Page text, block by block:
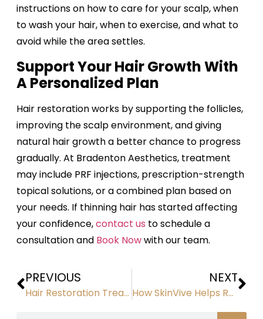
instructions on how to care for your scalp, when
to wash your hair, when to exercise, and what to
avoid while the area settles.
Support Your Hair Growth With
A Personalized Plan
Hair restoration works by supporting the follicles,
improving the scalp environment, and giving
natural hair growth a better chance to progress
gradually. At Bradenton Aesthetics, treatment
may include PRF injections, prescription-strength
topical solutions, or a combined plan based on
your needs. If thinning hair has started affecting
your confidence,contact us to schedule a
consultation and Book Nowwith our team.
PREVIOUS
Hair Restoration Treatments: How They Help Regrow Thicker, Healthier Hair
NEXT
How SkinVive Helps Restore Hydration and Smoothness for Naturally Refreshed Skin